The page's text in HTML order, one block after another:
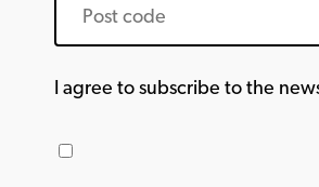
I agree to subscribe to the